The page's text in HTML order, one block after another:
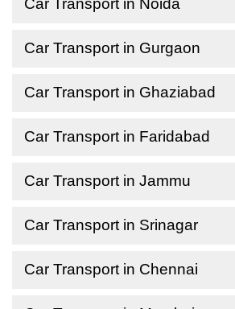
Car Transport in Noida
Car Transport in Gurgaon
Car Transport in Ghaziabad
Car Transport in Faridabad
Car Transport in Jammu
Car Transport in Srinagar
Car Transport in Chennai